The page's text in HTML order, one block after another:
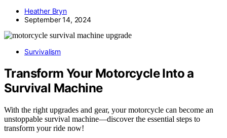
Heather Bryn
September 14, 2024
Survivalism
Transform Your Motorcycle Into a
Survival Machine
With the right upgrades and gear, your motorcycle can become an
unstoppable survival machine—discover the essential steps to
transform your ride now!